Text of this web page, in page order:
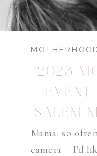
Mama, so
camera – I’d
2023
SALEM
MOTHERHOOD